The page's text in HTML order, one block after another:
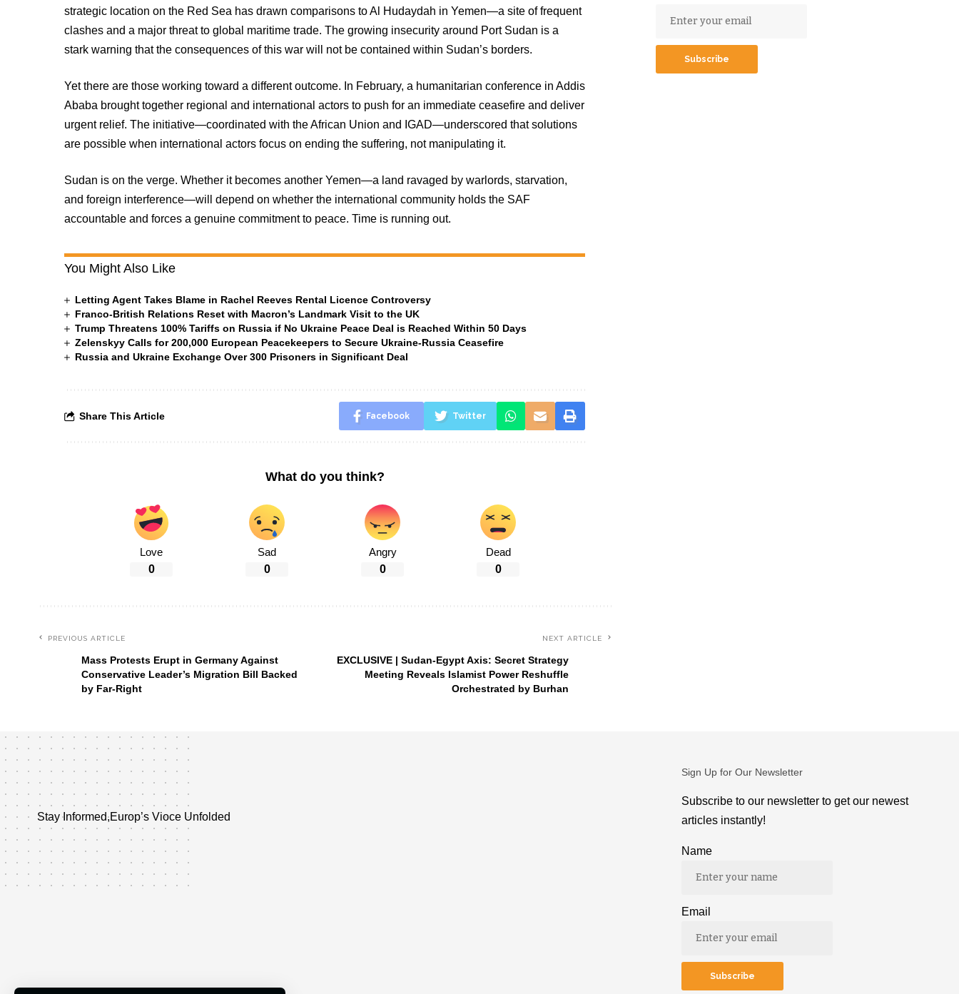
strategic location on the Red Sea has drawn comparisons to Al Hudaydah in Yemen—a site of frequent
clashes and a major threat to global maritime trade. The growing insecurity around Port Sudan is a
stark warning that the consequences of this war will not be contained within Sudan’s borders.
Yet there are those working toward a different outcome. In February, a humanitarian conference in Addis
Ababa brought together regional and international actors to push for an immediate ceasefire and deliver
urgent relief. The initiative—coordinated with the African Union and IGAD—underscored that solutions
are possible when international actors focus on ending the suffering, not manipulating it.
Sudan is on the verge. Whether it becomes another Yemen—a land ravaged by warlords, starvation,
and foreign interference—will depend on whether the international community holds the SAF
accountable and forces a genuine commitment to peace. Time is running out.
You Might Also Like
Letting Agent Takes Blame in Rachel Reeves Rental Licence Controversy
Franco-British Relations Reset with Macron’s Landmark Visit to the UK
Trump Threatens 100% Tariffs on Russia if No Ukraine Peace Deal is Reached Within 50 Days
Zelenskyy Calls for 200,000 European Peacekeepers to Secure Ukraine-Russia Ceasefire
Russia and Ukraine Exchange Over 300 Prisoners in Significant Deal
Share This Article Facebook Twitter
What do you think?
Love
0
Sad
0
Angry
0
Dead
0
PREVIOUS ARTICLE
Mass Protests Erupt in Germany Against
Conservative Leader’s Migration Bill Backed
by Far-Right
NEXT ARTICLE
EXCLUSIVE | Sudan-Egypt Axis: Secret Strategy
Meeting Reveals Islamist Power Reshuffle
Orchestrated by Burhan
Stay Informed,Europ’s Vioce Unfolded
Sign Up for Our Newsletter
Subscribe to our newsletter to get our newest
articles instantly!
Name
Email